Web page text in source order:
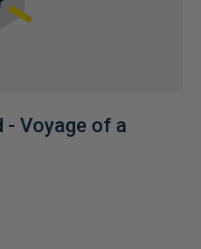
- Voyage of a